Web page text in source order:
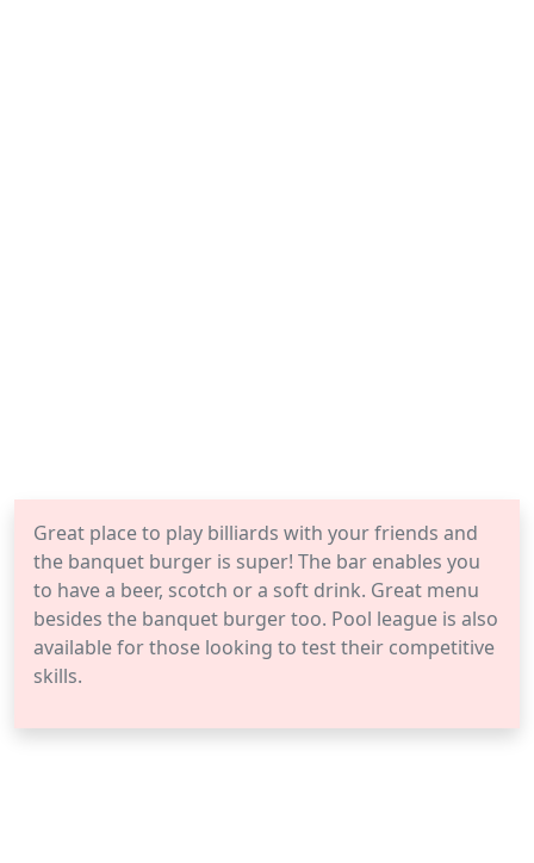
Great place to play billiards with your friends and
the banquet burger is super! The bar enables you
to have a beer, scotch or a soft drink. Great menu
besides the banquet burger too. Pool league is also
available for those looking to test their competitive
skills.